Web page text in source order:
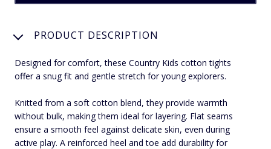
PRODUCT DESCRIPTION
Designed for comfort, these Country Kids cotton tights
offer a snug fit and gentle stretch for young explorers.
Knitted from a soft cotton blend, they provide warmth
without bulk, making them ideal for layering. Flat seams
ensure a smooth feel against delicate skin, even during
active play. A reinforced heel and toe add durability for